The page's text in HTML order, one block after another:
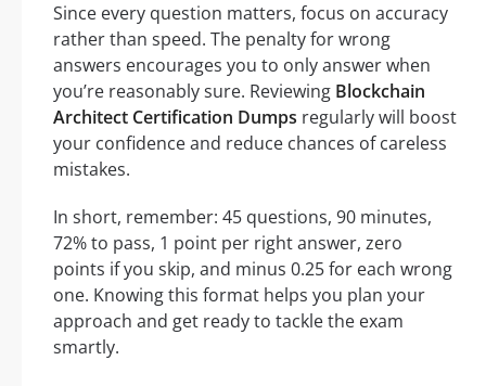
Since every question matters, focus on accuracy
rather than speed. The penalty for wrong
answers encourages you to only answer when
you’re reasonably sure. Reviewing Blockchain
Architect Certification Dumps regularly will boost
your confidence and reduce chances of careless
mistakes.
In short, remember: 45 questions, 90 minutes,
72% to pass, 1 point per right answer, zero
points if you skip, and minus 0.25 for each wrong
one. Knowing this format helps you plan your
approach and get ready to tackle the exam
smartly.